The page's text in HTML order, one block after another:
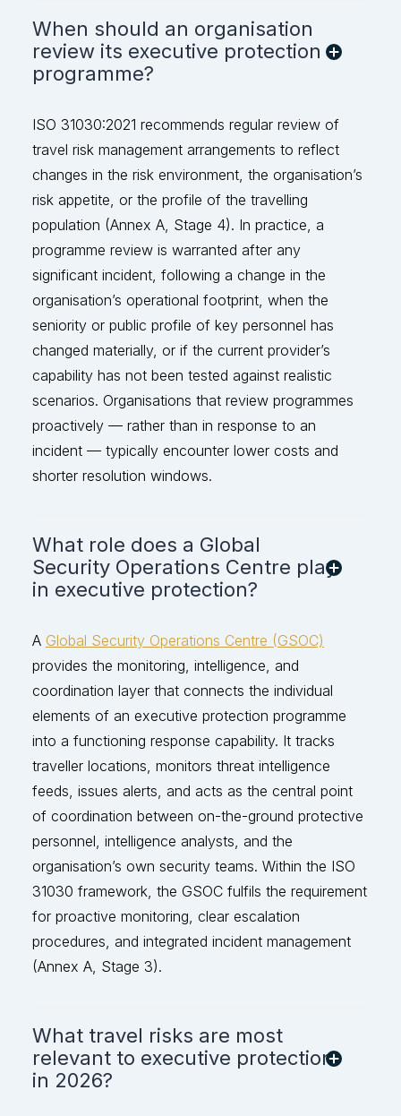
When should an organisation
review its executive protection
programme?
ISO 31030:2021 recommends regular review of
travel risk management arrangements to reflect
changes in the risk environment, the organisation’s
risk appetite, or the profile of the travelling
population (Annex A, Stage 4). In practice, a
programme review is warranted after any
significant incident, following a change in the
organisation’s operational footprint, when the
seniority or public profile of key personnel has
changed materially, or if the current provider’s
capability has not been tested against realistic
scenarios. Organisations that review programmes
proactively — rather than in response to an
incident — typically encounter lower costs and
shorter resolution windows.
What role does a Global
Security Operations Centre play
in executive protection?
A Global Security Operations Centre (GSOC)
provides the monitoring, intelligence, and
coordination layer that connects the individual
elements of an executive protection programme
into a functioning response capability. It tracks
traveller locations, monitors threat intelligence
feeds, issues alerts, and acts as the central point
of coordination between on-the-ground protective
personnel, intelligence analysts, and the
organisation’s own security teams. Within the ISO
31030 framework, the GSOC fulfils the requirement
for proactive monitoring, clear escalation
procedures, and integrated incident management
(Annex A, Stage 3).
What travel risks are most
relevant to executive protection
in 2026?